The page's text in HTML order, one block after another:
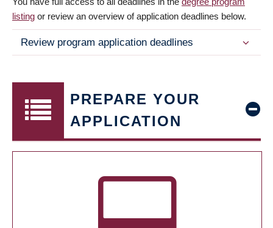
listing or review an overview of application deadlines below.
Review program application deadlines
PREPARE YOUR
APPLICATION